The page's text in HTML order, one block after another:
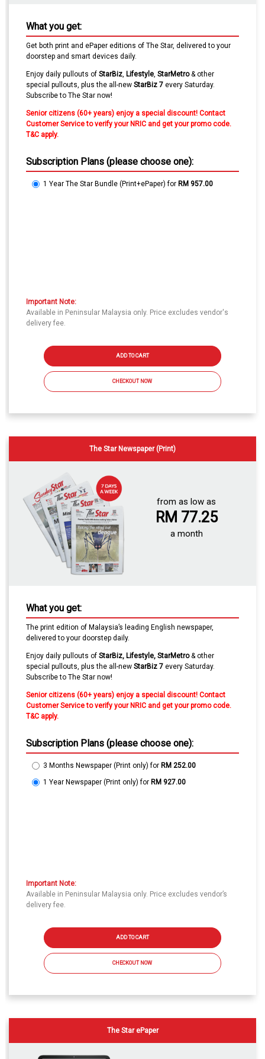
What you get:
Get both print and ePaper editions of The Star, delivered to your
doorstep and smart devices daily.
Enjoy daily pullouts of StarBiz, Lifestyle, StarMetro& other
special pullouts, plus the all-new StarBiz 7 every Saturday.
Subscribe to The Star now!
Senior citizens (60+ years) enjoy a special discount! Contact
Customer Service to verify your NRIC and get your promo code.
T&C apply.
Subscription Plans (please choose one):
1 Year The Star Bundle (Print+ePaper) for RM 957.00
Important Note:
Available in Peninsular Malaysia only. Price excludes vendor's
delivery fee.
ADD TO CART
CHECKOUT NOW
The Star Newspaper (Print)
from as low as
RM 77.25
a month
What you get:
The print edition of Malaysia’s leading English newspaper,
delivered to your doorstep daily.
Enjoy daily pullouts of StarBiz, Lifestyle, StarMetro& other
special pullouts, plus the all-new StarBiz 7 every Saturday.
Subscribe to The Star now!
Senior citizens (60+ years) enjoy a special discount! Contact
Customer Service to verify your NRIC and get your promo code.
T&C apply.
Subscription Plans (please choose one):
3 Months Newspaper (Print only) for RM 252.00
1 Year Newspaper (Print only) for RM 927.00
Important Note:
Available in Peninsular Malaysia only. Price excludes vendor’s
delivery fee.
ADD TO CART
CHECKOUT NOW
The Star ePaper